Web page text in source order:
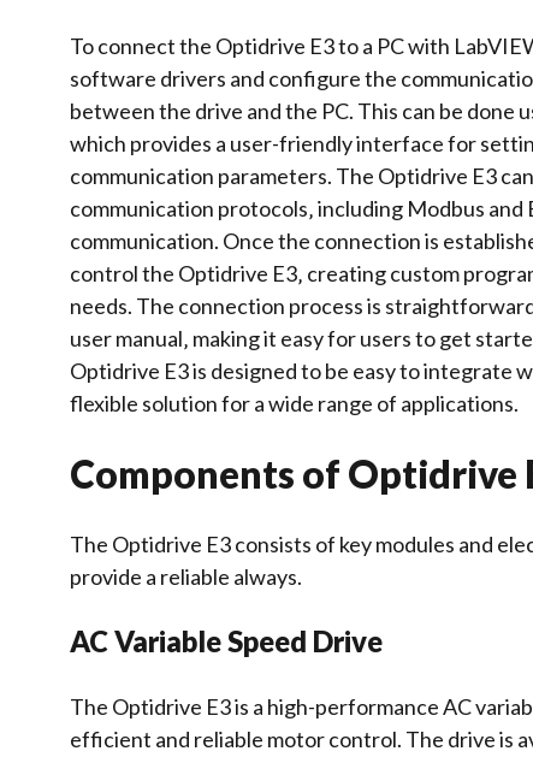
To connect the Optidrive E3 to a PC with
software drivers and configure the
between the drive and the PC. This can be done
which provides a user-friendly interface for
communication parameters. The Optidrive E3
communication protocols‚ including Modbus
communication. Once the connection is
controlthe Optidrive E3‚ creating custom
needs. The connection process is
user manual‚ making it easy for users to get
Optidrive E3 is designed to be easy to integrate
flexible solution for a wide range of applications.
Components of Optidrive
The Optidrive E3 consists of key modules and
provide a reliable always.
AC Variable Speed Drive
The Optidrive E3 is a high-performance AC
efficient and reliable motor control. The drive is